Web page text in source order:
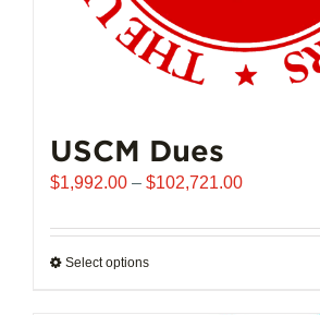
USCM Dues
$1,992.00 – $102,721.00Price
$1,992.00
Select optionsThis